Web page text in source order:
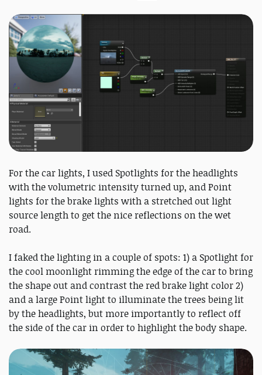
For the car lights, I used Spotlights for the headlights
with the volumetric intensity turned up, and Point
lights for the brake lights with a stretched out light
source length to get the nice reflections on the wet
road.
I faked the lighting in a couple of spots: 1) a Spotlight for
the cool moonlight rimming the edge of the car to bring
the shape out and contrast the red brake light color 2)
and a large Point light to illuminate the trees being lit
by the headlights, but more importantly to reflect off
the side of the car in order to highlight the body shape.